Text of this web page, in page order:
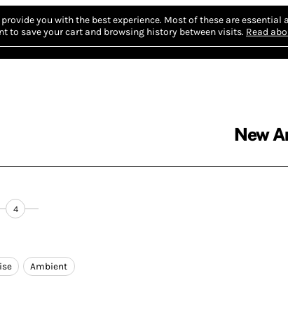
you with the best experience. Most of these are essential
to save your cart and browsing history between visits. Read
New
4
Ambient